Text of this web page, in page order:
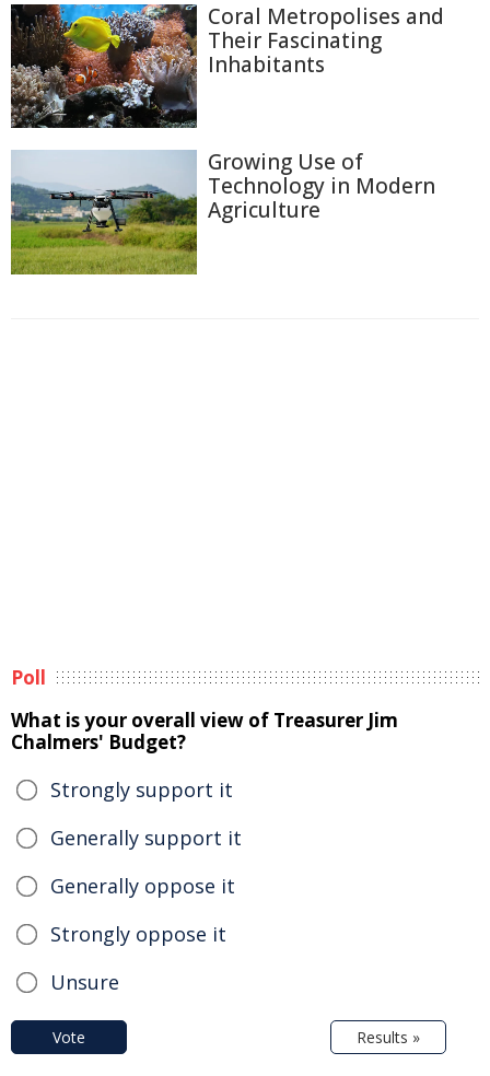
Coral Metropolises and
Their Fascinating
Inhabitants
Growing Use of
Technology in Modern
Agriculture
Poll
What is your overall view of Treasurer Jim
Chalmers' Budget?
Strongly support it
Generally support it
Generally oppose it
Strongly oppose it
Unsure
Vote Results »